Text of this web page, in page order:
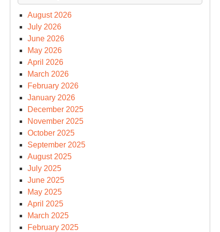
August 2026
July 2026
June 2026
May 2026
April 2026
March 2026
February 2026
January 2026
December 2025
November 2025
October 2025
September 2025
August 2025
July 2025
June 2025
May 2025
April 2025
March 2025
February 2025